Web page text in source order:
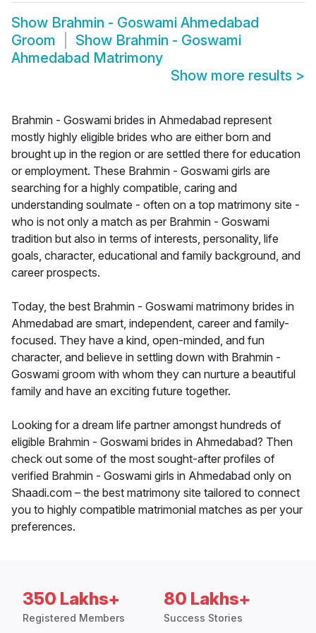
Show Brahmin - Goswami Ahmedabad
Groom
Show Brahmin - Goswami
Ahmedabad Matrimony
Show more results >
Brahmin - Goswami brides in Ahmedabad represent
mostly highly eligible brides who are either born and
brought up in the region or are settled there for education
or employment. These Brahmin - Goswami girls are
searching for a highly compatible, caring and
understanding soulmate - often on a top matrimony site -
who is not only a match as per Brahmin - Goswami
tradition but also in terms of interests, personality, life
goals, character, educational and family background, and
career prospects.
Today, the best Brahmin - Goswami matrimony brides in
Ahmedabad are smart, independent, career and family-
focused. They have a kind, open-minded, and fun
character, and believe in settling down with Brahmin -
Goswami groom with whom they can nurture a beautiful
family and have an exciting future together.
Looking for a dream life partner amongst hundreds of
eligible Brahmin - Goswami brides in Ahmedabad? Then
check out some of the most sought-after profiles of
verified Brahmin - Goswami girls in Ahmedabad only on
Shaadi.com – the best matrimony site tailored to connect
you to highly compatible matrimonial matches as per your
preferences.
350 Lakhs+
Registered Members
80 Lakhs+
Success Stories